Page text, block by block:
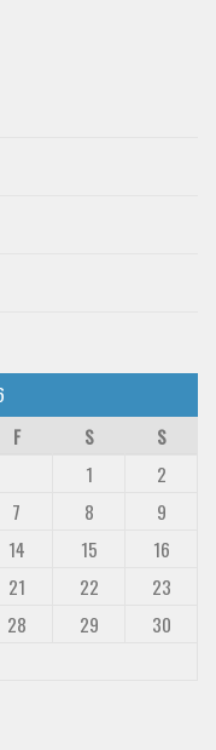
F S
S
1
2
7 8
9
14 15
16
21 22
23
28 29
30